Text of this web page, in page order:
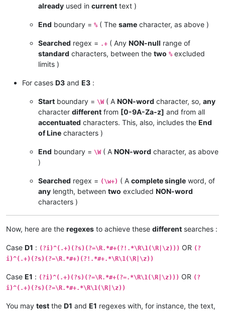
already used in current text )
End boundary = % ( The same character, as above )
Searched regex = .+ ( Any NON-null range of
standard characters, between the two % excluded
limits )
For cases D3 and E3 :
Start boundary = \W( A NON-word character, so, any
character different from [0-9A-Za-z] and from all
accentuated characters. This, also, includes the End
of Line characters )
End boundary = \W( A NON-word character, as above
)
Searched regex = (\w+) ( A complete single word, of
any length, between two excluded NON-word
characters )
Now, here are the regexes to achieve these different searches :
Case D1 : (?i)^(.+)(?s)(?=\R.*#+(?!.*\R\1(\R|\z))) OR (?
i)^(.+)(?s)(?=\R.*#+)(?!.*#+.*\R\1(\R|\z))
Case E1 : (?i)^(.+)(?s)(?=\R.*#+(?=.*\R\1(\R|\z))) OR (?
i)^(.+)(?s)(?=\R.*#+.*\R\1(\R|\z))
You may test the D1 and E1 regexes with, for instance, the text,